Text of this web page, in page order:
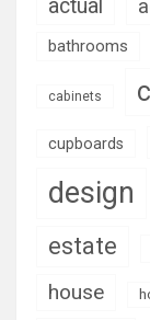
actual
bathrooms
cabinets
cupboards
design
estate
house